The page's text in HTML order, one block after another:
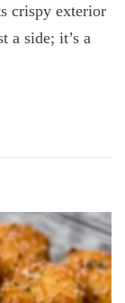
crispy exterior
a side; it’s a